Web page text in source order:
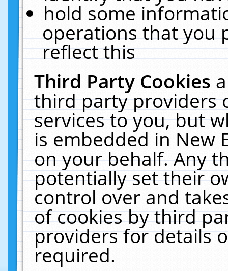
hold some
operations that you
reflect this
Third Party Cookies
third party providers
services to you, but
is embedded in New
on your behalf. Any
potentially set their
control over and
of cookies by third
providers for details
required.